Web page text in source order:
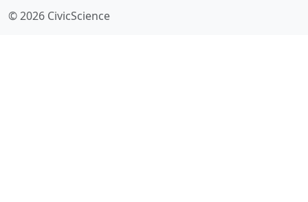
© 2026 CivicScience